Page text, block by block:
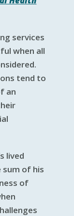
services
when all
tend to
an
lived
sum of his
of